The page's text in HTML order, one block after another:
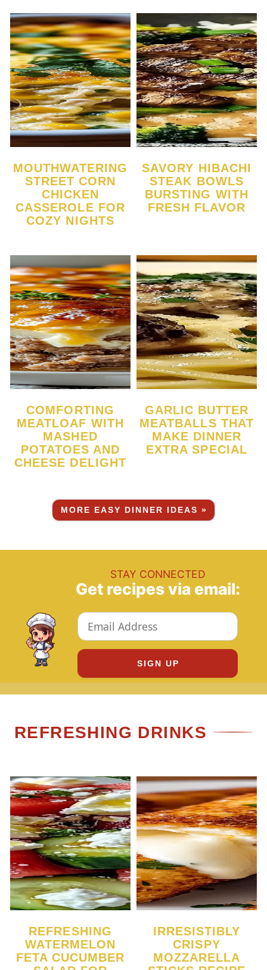
MOUTHWATERING
STREET CORN
CHICKEN
CASSEROLE FOR
COZY NIGHTS
SAVORY HIBACHI
STEAK BOWLS
BURSTING WITH
FRESH FLAVOR
COMFORTING
MEATLOAF WITH
MASHED
POTATOES AND
CHEESE DELIGHT
GARLIC BUTTER
MEATBALLS THAT
MAKE DINNER
EXTRA SPECIAL
MORE EASY DINNER IDEAS »
STAY CONNECTED
Get recipes via email:
REFRESHING DRINKS
REFRESHING
WATERMELON
FETA CUCUMBER
IRRESISTIBLY
CRISPY
MOZZARELLA